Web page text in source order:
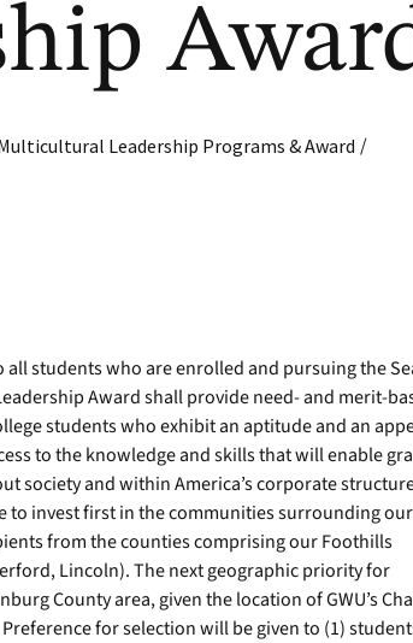
Leadership Programs & Award /
all students who are enrolled and pursuing the
Award shall provide need- and merit-
students who exhibit an aptitude and an
to the knowledge and skills that will enable
society and within America’s corporate
to invest first in the communities surrounding our
from the counties comprising our Foothills
Lincoln). The next geographic priority for
County area, given the location of GWU’s
for selection will be given to (1)